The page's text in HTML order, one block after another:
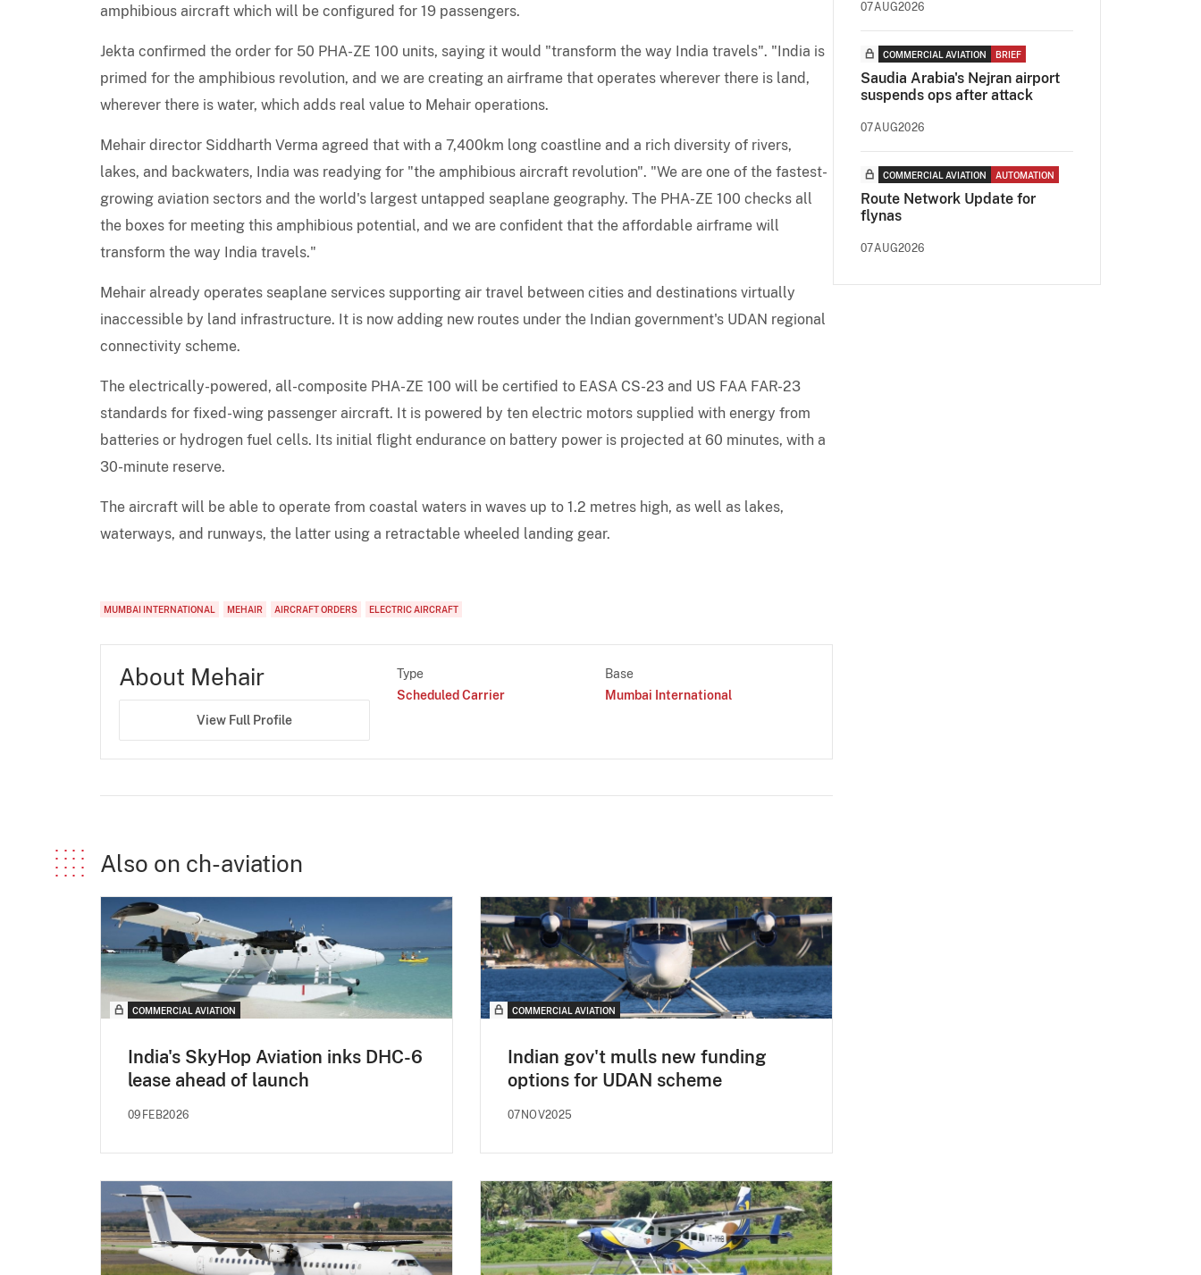
amphibious aircraft which will be configured for 19 passengers.
Jekta confirmed the order for 50 PHA-ZE 100 units, saying it would "transform the way India travels". "India is
primed for the amphibious revolution, and we are creating an airframe that operates wherever there is land,
wherever there is water, which adds real value to Mehair operations.
Mehair director Siddharth Verma agreed that with a 7,400km long coastline and a rich diversity of rivers,
lakes, and backwaters, India was readying for "the amphibious aircraft revolution". "We are one of the fastest-
growing aviation sectors and the world's largest untapped seaplane geography. The PHA-ZE 100 checks all
the boxes for meeting this amphibious potential, and we are confident that the affordable airframe will
transform the way India travels."
Mehair already operates seaplane services supporting air travel between cities and destinations virtually
inaccessible by land infrastructure. It is now adding new routes under the Indian government's UDAN regional
connectivity scheme.
The electrically-powered, all-composite PHA-ZE 100 will be certified to EASA CS-23 and US FAA FAR-23
standards for fixed-wing passenger aircraft. It is powered by ten electric motors supplied with energy from
batteries or hydrogen fuel cells. Its initial flight endurance on battery power is projected at 60 minutes, with a
30-minute reserve.
The aircraft will be able to operate from coastal waters in waves up to 1.2 metres high, as well as lakes,
waterways, and runways, the latter using a retractable wheeled landing gear.
MUMBAI INTERNATIONAL MEHAIR AIRCRAFT ORDERS ELECTRIC AIRCRAFT
About Mehair
View Full Profile
Type
Scheduled Carrier
Base
Mumbai International
Also on ch-aviation
COMMERCIAL AVIATION
India's SkyHop Aviation inks DHC-6
lease ahead of launch
09FEB2026
COMMERCIAL AVIATION
Indian gov't mulls new funding
options for UDAN scheme
07NOV2025
07AUG2026
COMMERCIAL AVIATION BRIEF
Saudia Arabia's Nejran airport
suspends ops after attack
07AUG2026
COMMERCIAL AVIATION AUTOMATION
Route Network Update for
flynas
07AUG2026